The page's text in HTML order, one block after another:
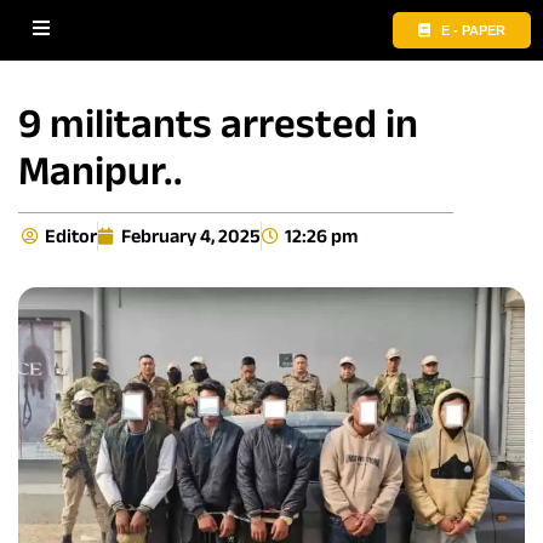
E - PAPER
9 militants arrested in
Manipur..
Editor February 4, 2025 12:26 pm